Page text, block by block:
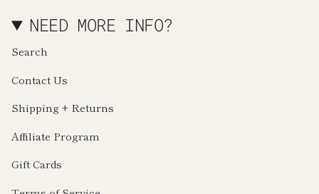
NEED MORE INFO?
Search
Contact Us
Shipping + Returns
Affiliate Program
Gift Cards